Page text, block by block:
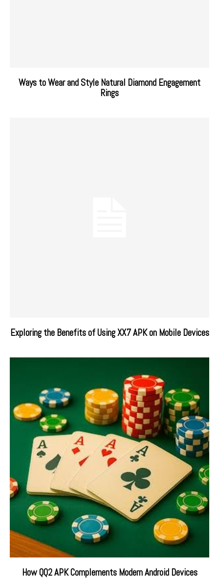
Ways to Wear and Style Natural Diamond Engagement
Rings
Exploring the Benefits of Using XX7 APK on Mobile Devices
How QQ2 APK Complements Modern Android Devices